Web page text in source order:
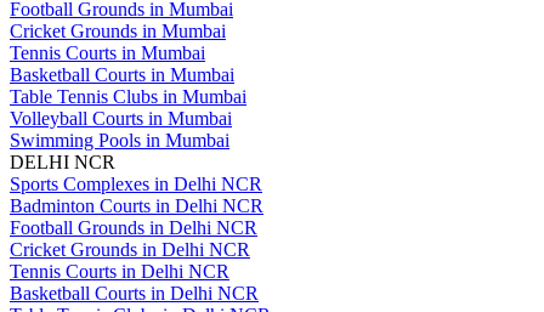
Football Grounds in Mumbai
Cricket Grounds in Mumbai
Tennis Courts in Mumbai
Basketball Courts in Mumbai
Table Tennis Clubs in Mumbai
Volleyball Courts in Mumbai
Swimming Pools in Mumbai
DELHI NCR
Sports Complexes in Delhi NCR
Badminton Courts in Delhi NCR
Football Grounds in Delhi NCR
Cricket Grounds in Delhi NCR
Tennis Courts in Delhi NCR
Basketball Courts in Delhi NCR